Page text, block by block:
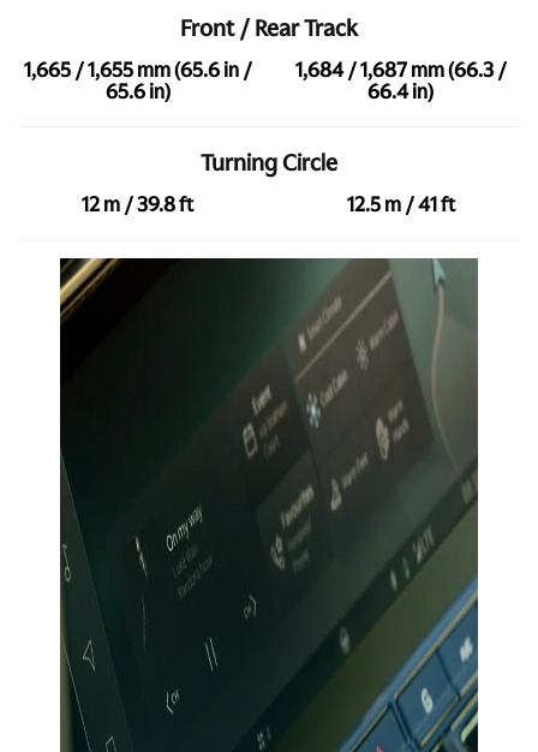
1,665 / 1,655 mm (65.6 in /
65.6 in)
Front / Rear Track
1,684 / 1,687 mm (66.3 /
66.4 in)
12 m / 39.8 ft
Turning Circle
12.5 m / 41 ft